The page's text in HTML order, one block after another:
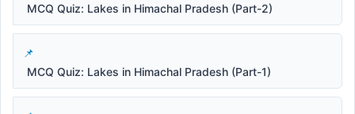
MCQ Quiz: Lakes in Himachal Pradesh (Part-2)
MCQ Quiz: Lakes in Himachal Pradesh (Part-1)